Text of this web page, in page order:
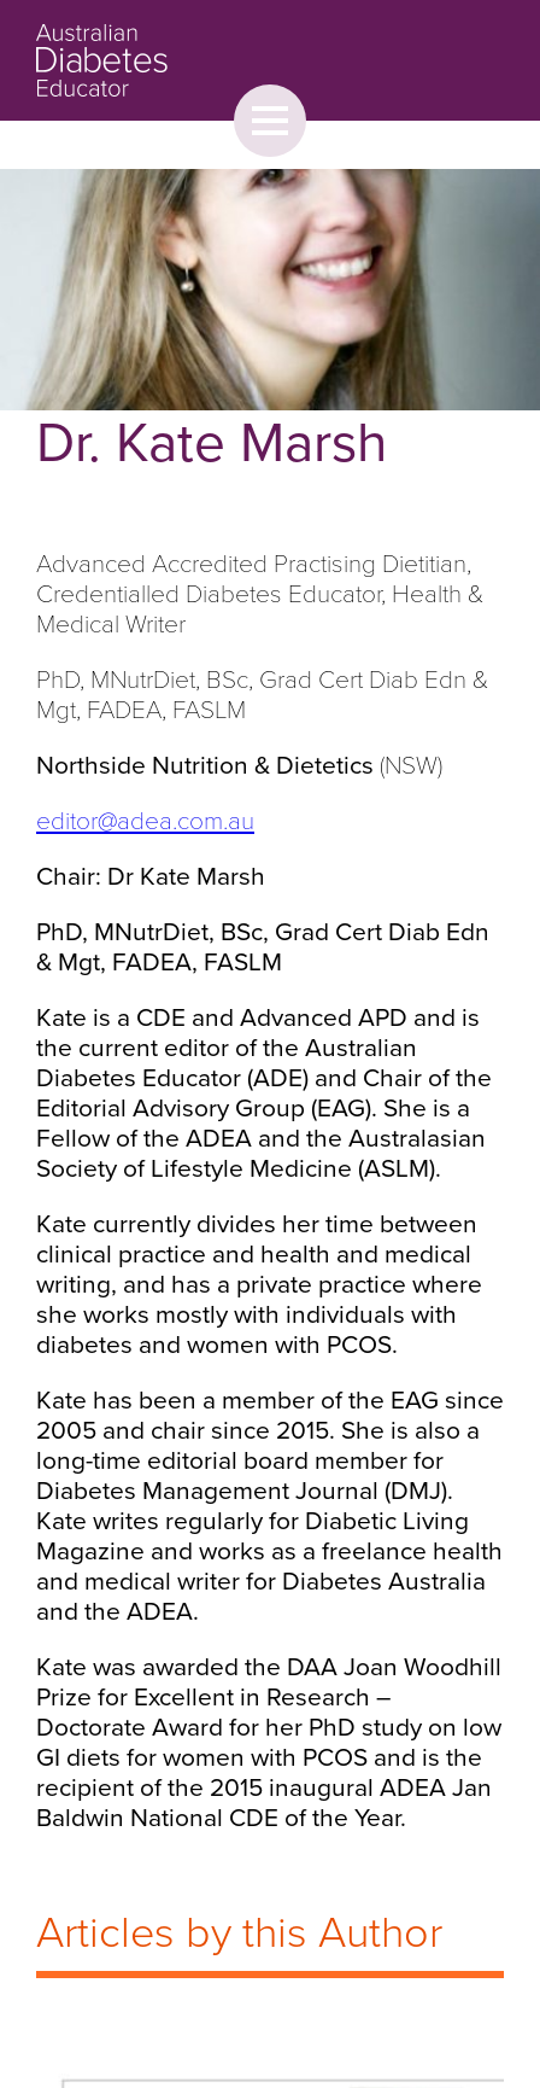
Browse
Toggle
menu
Dr. Kate Marsh
Advanced Accredited Practising Dietitian,
Credentialled Diabetes Educator, Health &
Medical Writer
PhD, MNutrDiet, BSc, Grad Cert Diab Edn &
Mgt, FADEA, FASLM
Northside Nutrition & Dietetics (NSW)
editor@adea.com.au
Chair: Dr Kate Marsh
PhD, MNutrDiet, BSc, Grad Cert Diab Edn
& Mgt, FADEA, FASLM
Kate is a CDE and Advanced APD and is
the current editor of the Australian
Diabetes Educator (ADE) and Chair of the
Editorial Advisory Group (EAG). She is a
Fellow of the ADEA and the Australasian
Society of Lifestyle Medicine (ASLM).
Kate currently divides her time between
clinical practice and health and medical
writing, and has a private practice where
she works mostly with individuals with
diabetes and women with PCOS.
Kate has been a member of the EAG since
2005 and chair since 2015. She is also a
long-time editorial board member for
Diabetes Management Journal (DMJ).
Kate writes regularly for Diabetic Living
Magazine and works as a freelance health
and medical writer for Diabetes Australia
and the ADEA.
Kate was awarded the DAA Joan Woodhill
Prize for Excellent in Research –
Doctorate Award for her PhD study on low
GI diets for women with PCOS and is the
recipient of the 2015 inaugural ADEA Jan
Baldwin National CDE of the Year.
Articles by this Author